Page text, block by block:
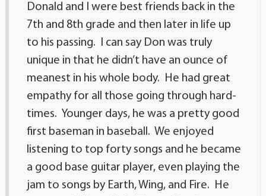
Donald and I were best friends back in the
7th and 8th grade and then later in life up
to his passing. I can say Don was truly
unique in that he didn’t have an ounce of
meanest in his whole body. He had great
empathy for all those going through hard-
times. Younger days, he was a pretty good
first baseman in baseball. We enjoyed
listening to top forty songs and he became
a good base guitar player, even playing the
jam to songs by Earth, Wing, and Fire. He